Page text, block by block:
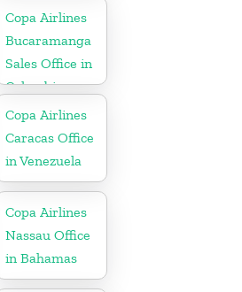
Copa Airlines
Bucaramanga
Sales Office in
Colombia
Copa Airlines
Caracas Office
in Venezuela
Copa Airlines
Nassau Office
in Bahamas